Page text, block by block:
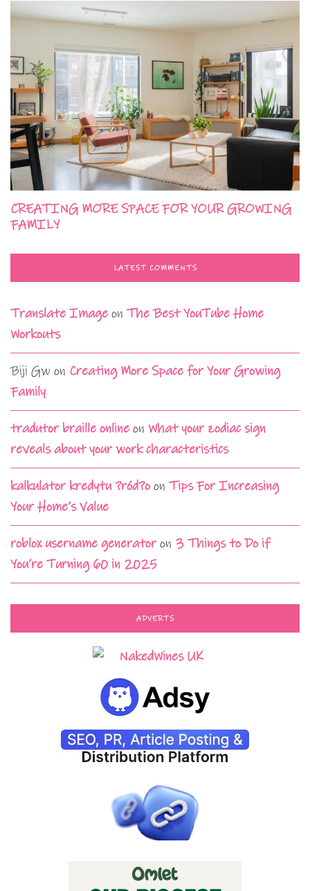
CREATING MORE SPACE FOR YOUR GROWING
FAMILY
LATEST COMMENTS
Translate Image on The Best YouTube Home
Workouts
Biji Gw on Creating More Space for Your Growing
Family
tradutor braille online on What your zodiac sign
reveals about your work characteristics
kalkulator kredytu ?ród?oon Tips For Increasing
Your Home’s Value
roblox username generatoron 3 Things to Do if
You’re Turning 60 in 2025
ADVERTS